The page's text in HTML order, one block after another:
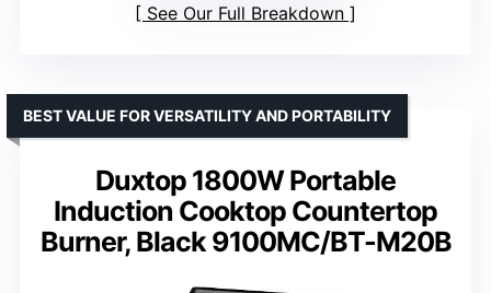
See Our Full Breakdown
Duxtop 1800W Portable
Induction Cooktop Countertop
Burner, Black 9100MC/BT-M20B
BEST VALUE FOR VERSATILITY AND PORTABILITY